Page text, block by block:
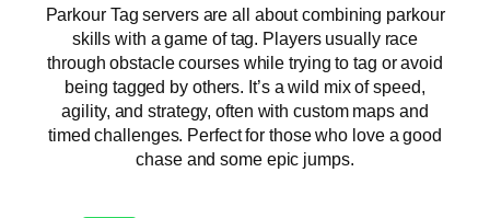
Parkour Tag servers are all about combining parkour
skills with a game of tag. Players usually race
through obstacle courses while trying to tag or avoid
being tagged by others. It’s a wild mix of speed,
agility, and strategy, often with custom maps and
timed challenges. Perfect for those who love a good
chase and some epic jumps.